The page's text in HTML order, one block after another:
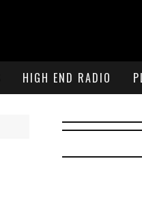
HIGH END RADIO